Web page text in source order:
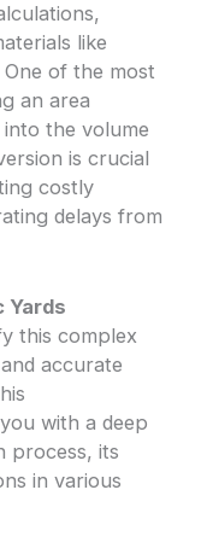
like
of the most
an area
the volume
is crucial
costly
delays from
Yards
this complex
accurate
with a deep
process, its
in various